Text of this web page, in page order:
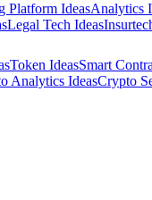
Platform IdeasAnalytics
Legal Tech Ideas
Token IdeasSmart
Analytics IdeasCrypto